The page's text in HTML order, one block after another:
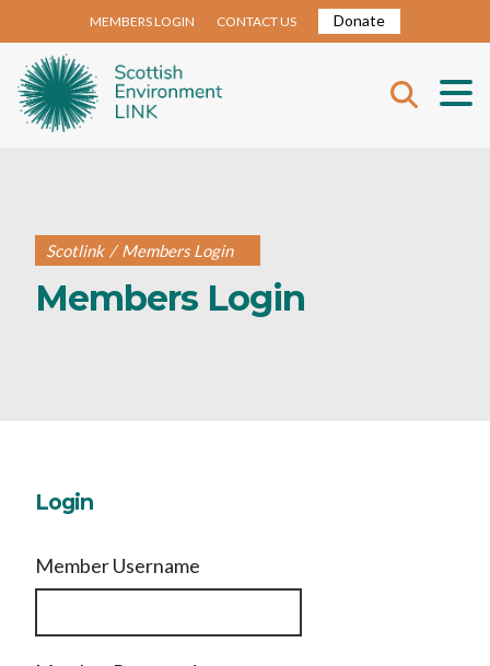
MEMBERS LOGIN CONTACT US Donate
Scotlink / Members Login
Members Login
Login
Member Username